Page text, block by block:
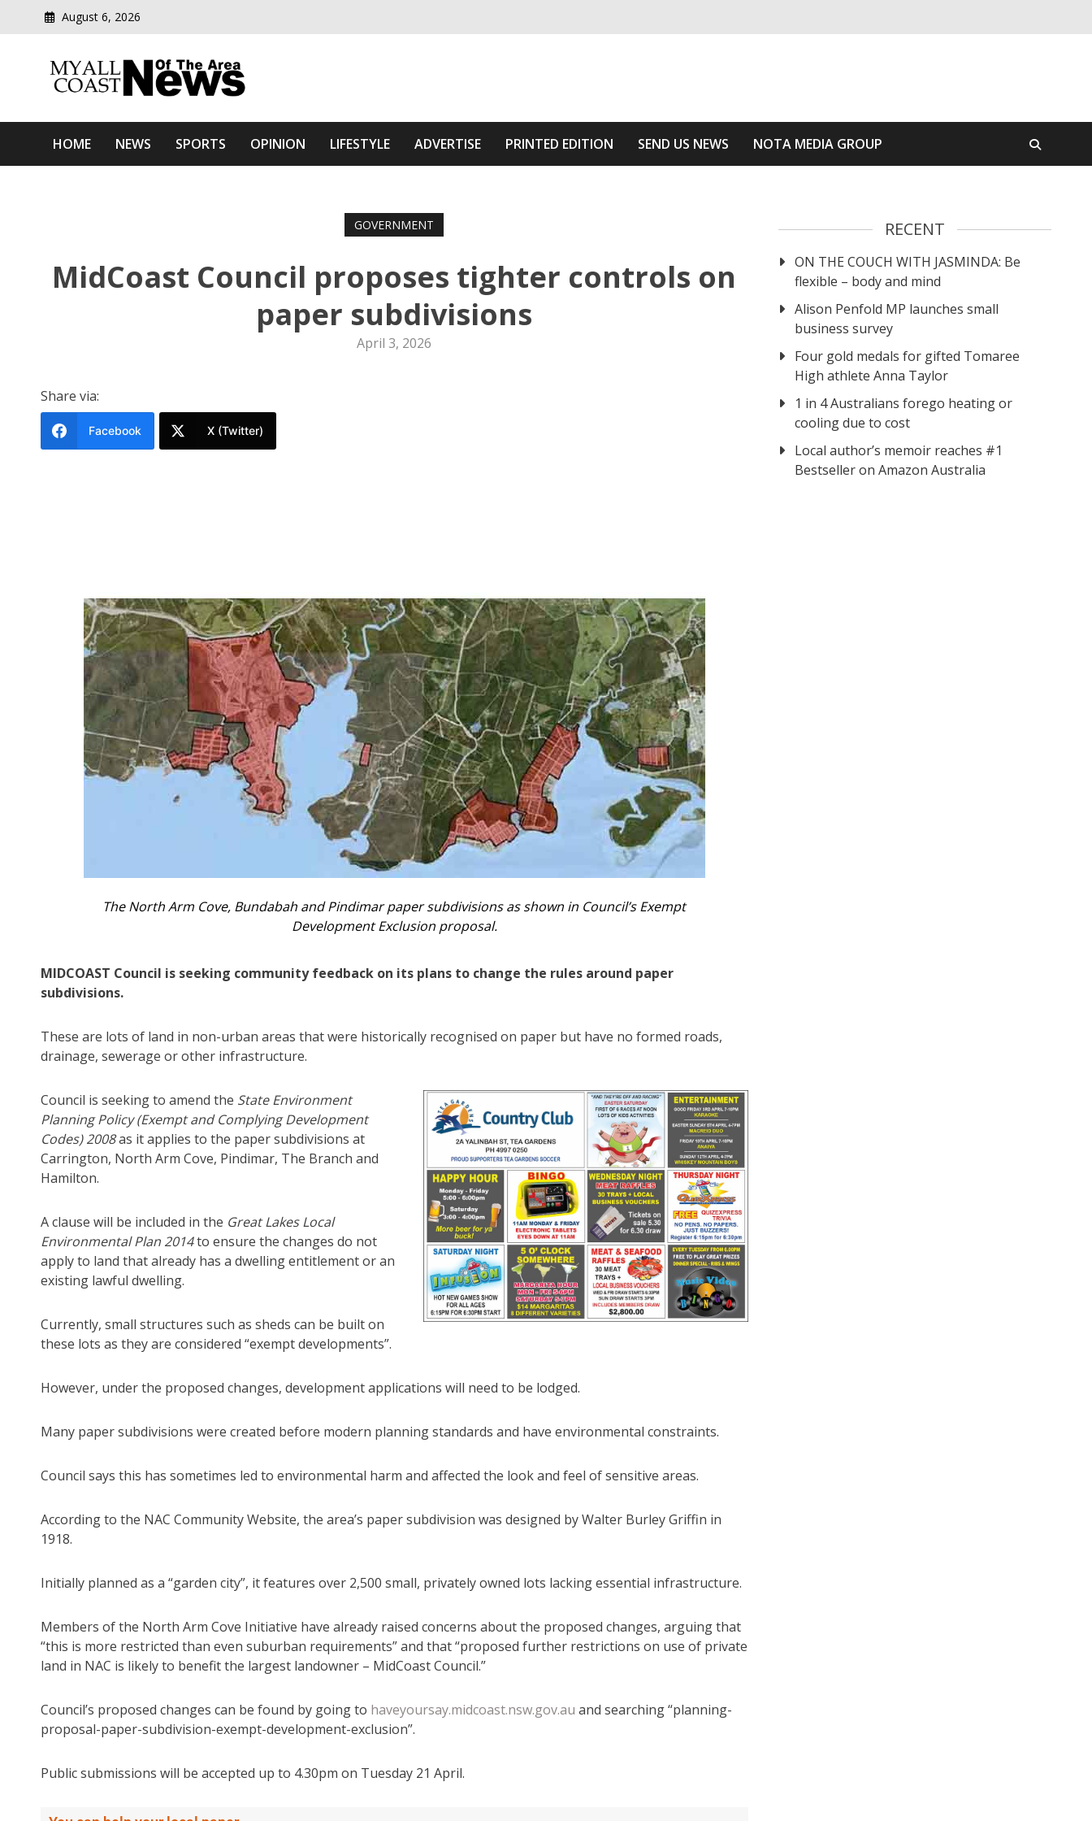
August 6, 2026
Myall Coast News Of The Area
HOME NEWS SPORTS OPINION LIFESTYLE ADVERTISE PRINTED EDITION SEND US NEWS NOTA MEDIA GROUP
GOVERNMENT
MidCoast Council proposes tighter controls on
paper subdivisions
April 3, 2026
Share via:
Facebook X (Twitter)
The North Arm Cove, Bundabah and Pindimar paper subdivisions as shown in Council’s Exempt
Development Exclusion proposal.
MIDCOAST Council is seeking community feedback on its plans to change the rules around paper
subdivisions.
These are lots of land in non-urban areas that were historically recognised on paper but have no formed roads,
drainage, sewerage or other infrastructure.
Council is seeking to amend the State Environment
Planning Policy (Exempt and Complying Development
Codes) 2008as it applies to the paper subdivisions at
Carrington, North Arm Cove, Pindimar, The Branch and
Hamilton.
A clause will be included in the Great Lakes Local
Environmental Plan 2014to ensure the changes do not
apply to land that already has a dwelling entitlement or an
existing lawful dwelling.
Currently, small structures such as sheds can be built on
these lots as they are considered “exempt developments”.
However, under the proposed changes, development applications will need to be lodged.
Many paper subdivisions were created before modern planning standards and have environmental constraints.
Council says this has sometimes led to environmental harm and affected the look and feel of sensitive areas.
According to the NAC Community Website, the area’s paper subdivision was designed by Walter Burley Griffin in
1918.
Initially planned as a “garden city”, it features over 2,500 small, privately owned lots lacking essential infrastructure.
Members of the North Arm Cove Initiative have already raised concerns about the proposed changes, arguing that
“this is more restricted than even suburban requirements” and that “proposed further restrictions on use of private
land in NAC is likely to benefit the largest landowner – MidCoast Council.”
Council’s proposed changes can be found by going to haveyoursay.midcoast.nsw.gov.au and searching “planning-
proposal-paper-subdivision-exempt-development-exclusion”.
Public submissions will be accepted up to 4.30pm on Tuesday 21 April.
RECENT
ON THE COUCH WITH JASMINDA: Be
flexible – body and mind
Alison Penfold MP launches small
business survey
Four gold medals for gifted Tomaree
High athlete Anna Taylor
1 in 4 Australians forego heating or
cooling due to cost
Local author’s memoir reaches #1
Bestseller on Amazon Australia